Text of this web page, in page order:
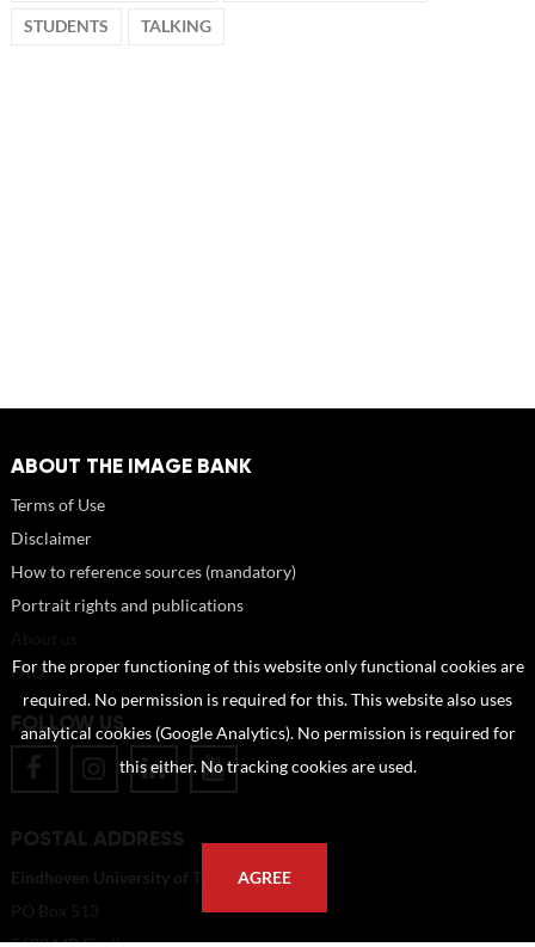
STUDENTS TALKING
ABOUT THE IMAGE BANK
Terms of Use
Disclaimer
How to reference sources (mandatory)
Portrait rights and publications
FAQ
FOLLOW US
POSTAL ADDRESS
Eindhoven University of Technology
PO Box 513
For the proper functioning of this website only functional cookies are
required. No permission is required for this. This website also uses
analytical cookies (Google Analytics). No permission is required for
this either. No tracking cookies are used.
AGREE